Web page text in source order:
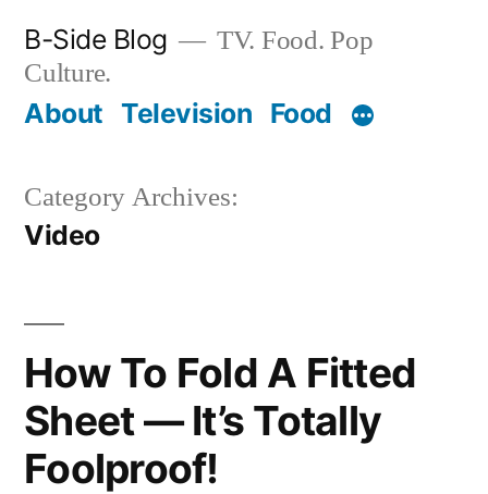
content
B-Side Blog
TV. Food. Pop
Culture.
About Television Food
Category Archives:
Video
How To Fold A Fitted
Sheet — It’s Totally
Foolproof!